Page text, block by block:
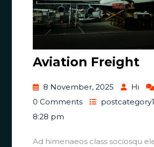
Aviation Freight
8 November, 2025
Hi
0 Comments
postcategory1
8:28 pm
Ad himenaeos class sociosqu elementum